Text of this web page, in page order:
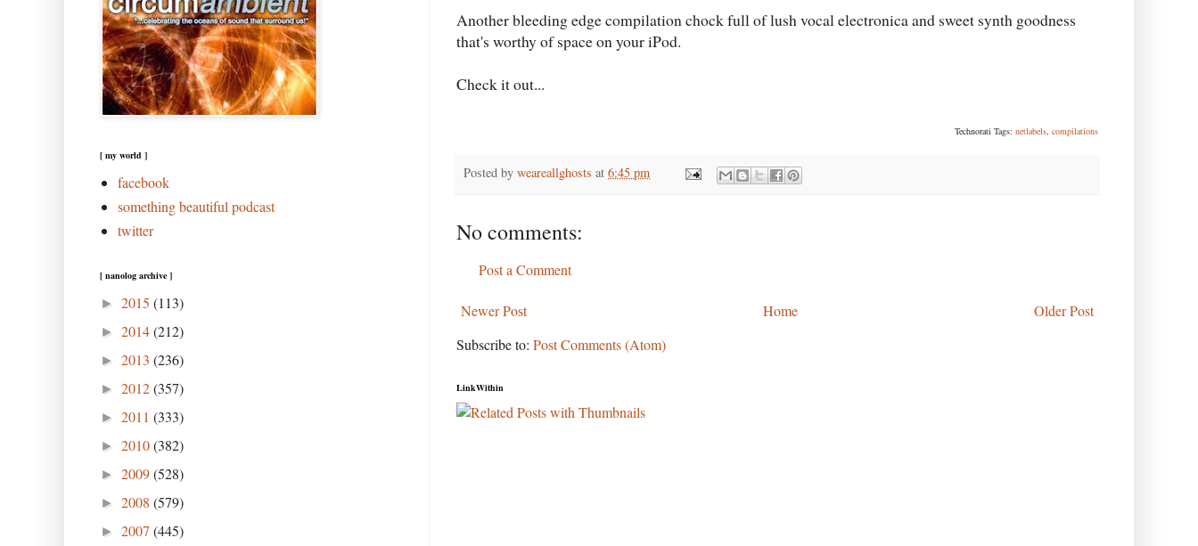
Another bleeding edge compilation chock full of lush vocal electronica and sweet synth goodness
that's worthy of space on your iPod.
Check it out...
Technorati Tags: netlabels, compilations
Posted by weareallghosts at 6:45 pm
No comments:
Post a Comment
Newer Post Older Post
Home
Subscribe to: Post Comments (Atom)
LinkWithin
[ my world ]
facebook
something beautiful podcast
twitter
[ nanolog archive ]
► 2015 (113)
► 2014(212)
► 2013 (236)
► 2012(357)
► 2011 (333)
► 2010(382)
► 2009(528)
► 2008 (579)
► 2007 (445)